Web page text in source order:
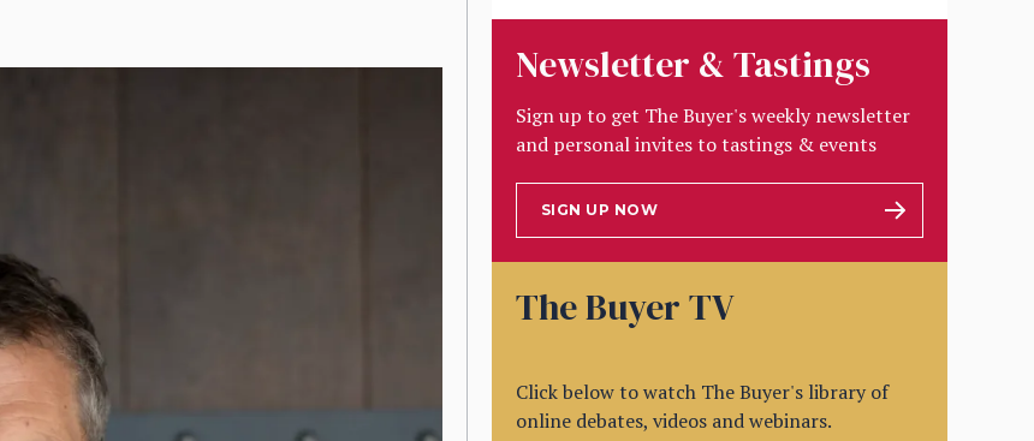
Newsletter & Tastings
Sign up to get The Buyer's weekly newsletter
and personal invites to tastings & events
SIGN UP NOW
The Buyer TV
Click below to watch The Buyer's library of
online debates, videos and webinars.